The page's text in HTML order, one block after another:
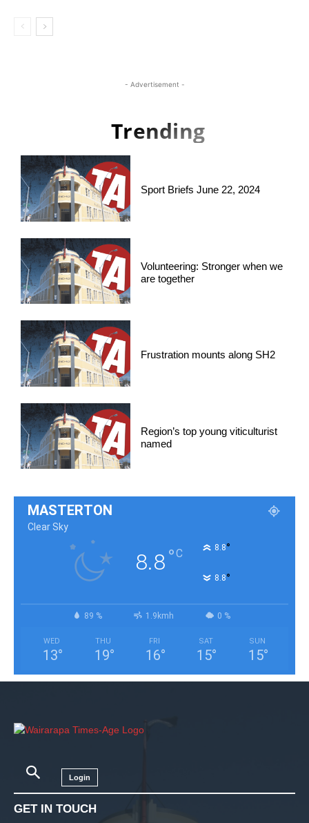
- Advertisement -
Trending
Sport Briefs June 22, 2024
Volunteering: Stronger when we
are together
Frustration mounts along SH2
Region’s top young viticulturist
named
MASTERTON
Clear Sky
8.8°C 8.8°
8.8°
89 % 1.9kmh 0 %
WED
13°
THU
19°
FRI
16°
SAT
15°
SUN
15°
Login
GET IN TOUCH